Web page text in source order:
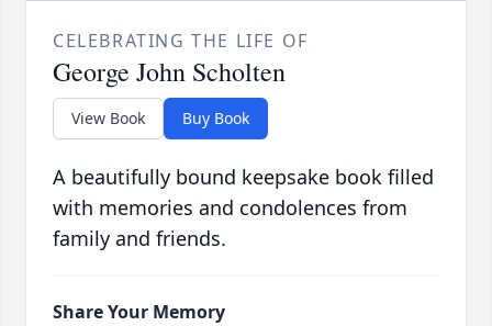
CELEBRATING THE LIFE OF
George John Scholten
View Book Buy Book
A beautifully bound keepsake book filled
with memories and condolences from
family and friends.
Share Your Memory